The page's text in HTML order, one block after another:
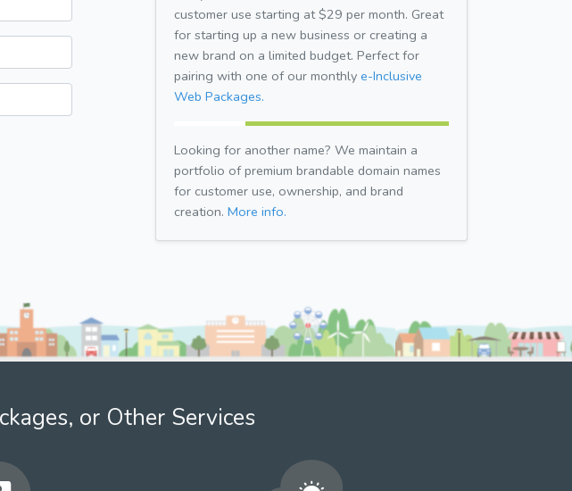
customer use starting at $29 per month. Great
for starting up a new business or creating a
new brand on a limited budget. Perfect for
pairing with one of our monthly e-Inclusive
Web Packages.
Looking for another name? We maintain a
portfolio of premium brandable domain names
for customer use, ownership, and brand
creation. More info.
or Other Services